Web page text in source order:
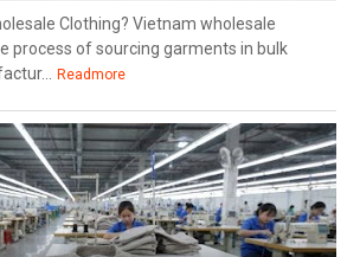
Clothing? Vietnam wholesale
process of sourcing garments in bulk
Readmore